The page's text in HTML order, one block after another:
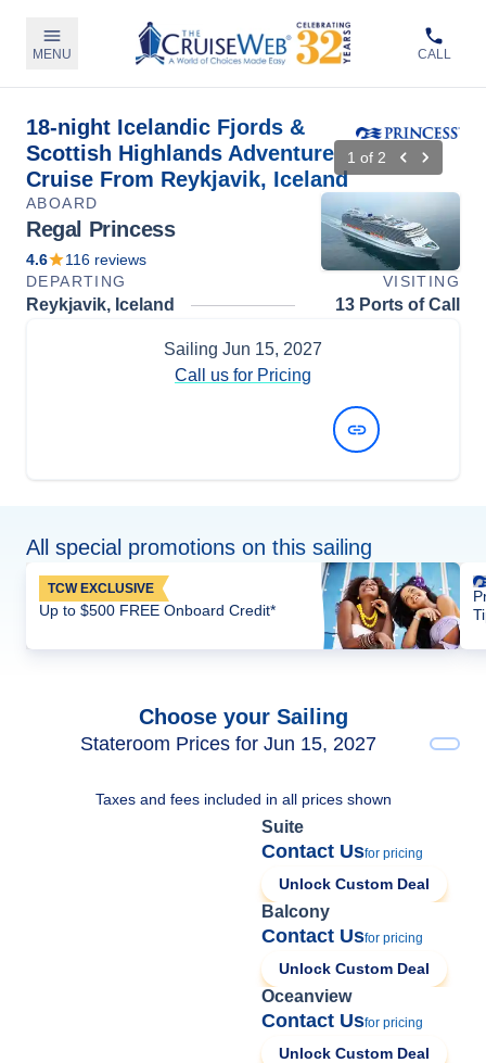
MENU CALL
18-night Icelandic Fjords &
Scottish Highlands Adventure
Cruise From Reykjavik, Iceland
1 of 2
ABOARD
Regal Princess
4.6 116 reviews
DEPARTING
VISITING
Reykjavik, Iceland 13 Ports of Call
Sailing Jun 15, 2027
Call us for Pricing
All special promotions on this sailing
TCW EXCLUSIVE
Up to $500 FREE Onboard Credit*
Choose your Sailing
Stateroom Prices for Jun 15, 2027
Taxes and fees included in all prices shown
Suite
Contact Usfor pricing
Unlock Custom Deal
Balcony
Contact Usfor pricing
Unlock Custom Deal
Oceanview
Contact Usfor pricing
Unlock Custom Deal